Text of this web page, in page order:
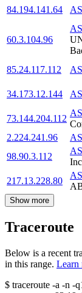
84.194.141.64
60.3.104.96
85.24.117.112
34.173.12.144
73.144.204.112
2.224.241.96
98.90.3.112
217.13.228.80
Show more
Traceroute
Below is a recent
in this range. Learn
$ traceroute -a -n -